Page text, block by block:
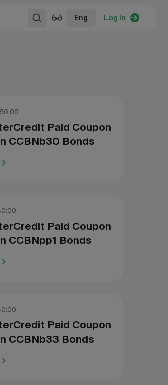
Eng Log In
Paid Coupon
CCBNb30 Bonds
Paid Coupon
CCBNpp1 Bonds
Paid Coupon
CCBNb33 Bonds